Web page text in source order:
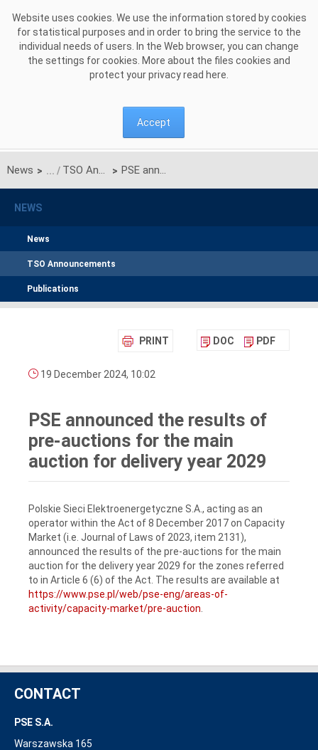
Website uses cookies. We use the information stored by cookies
for statistical purposes and in order to bring the service to the
individual needs of users. In the Web browser, you can change
the settings for cookies. More about the files cookies and
protect your privacy read here
Accept
News > TSO Announcements > PSE announced the results of pre-auctions for the main auction for delivery year 2029
NEWS
News
TSO Announcements
Publications
PRINT DOC PDF
19 December 2024, 10:02
PSE announced the results of
pre-auctions for the main
auction for delivery year 2029
Polskie Sieci Elektroenergetyczne S.A., acting as an
operator within the Act of 8 December 2017 on Capacity
Market (i.e. Journal of Laws of 2023, item 2131),
announced the results of the pre-auctions for the main
auction for the delivery year 2029 for the zones referred
to in Article 6 (6) of the Act. The results are available at
https://www.pse.pl/web/pse-eng/areas-of-
activity/capacity-market/pre-auction
CONTACT
PSE S.A.
Warszawska 165